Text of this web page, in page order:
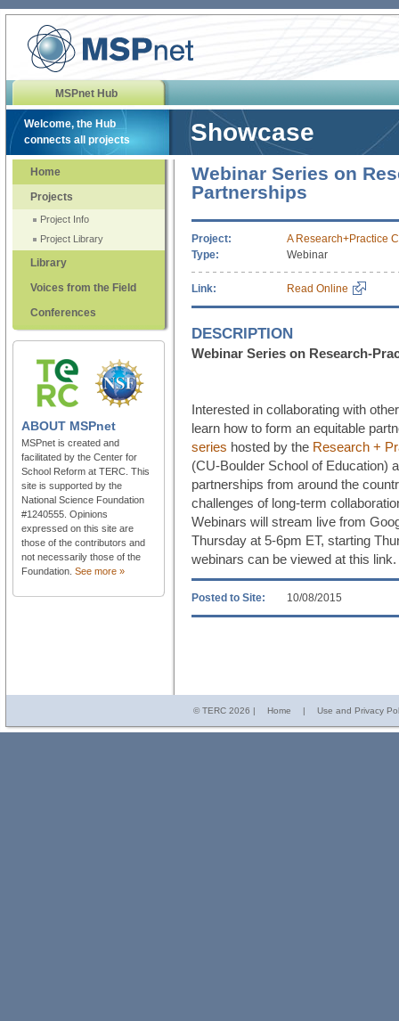
MSPnet Hub
Welcome, the Hub
connects all projects
Showcase
Home
Projects
Project Info
Project Library
Library
Voices from the Field
Conferences
ABOUT MSPnet
MSPnet is created and
facilitated by the Center for
School Reform at TERC. This
site is supported by the
National Science Foundation
#1240555. Opinions
expressed on this site are
those of the contributors and
not necessarily those of the
Foundation. See more »
Webinar Series on
Partnerships
Project:
A Research+Practice
Type:
Webinar
Link: Read Online
DESCRIPTION
Webinar Series on Research-
Interested in collaborating with
learn how to form an equitable
series hosted by the Research +
(CU-Boulder School of Education)
partnerships from around the
challenges of long-term
Webinars will stream live from
Thursday at 5-6pm ET, starting
webinars can be viewed at this link.
Posted to Site: 10/08/2015
© TERC 2026 | Home | Use and Privacy